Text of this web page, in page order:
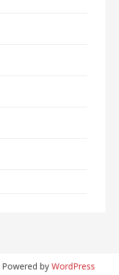
by WordPress